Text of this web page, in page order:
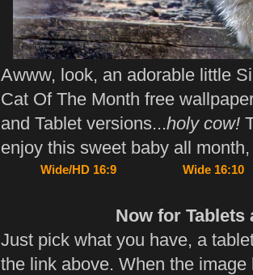
Awww, look, an adorable little
Cat Of The Month free
and Tablet versions...holy cow!
enjoy this sweet baby all
Wide/HD 16:9 Wide 16:10
Now for Tablets
Just pick what you have, a
the link above. When the